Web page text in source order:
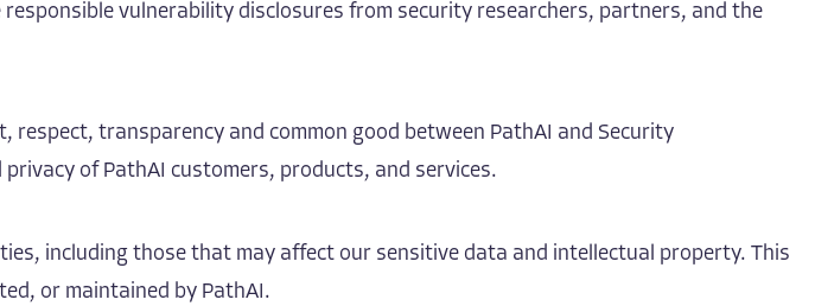
vulnerability disclosures from security researchers, partners, and the
transparency and common good between PathAI and Security
of PathAI customers, products, and services.
including those that may affect our sensitive data and intellectual property. This
or maintained by PathAI.